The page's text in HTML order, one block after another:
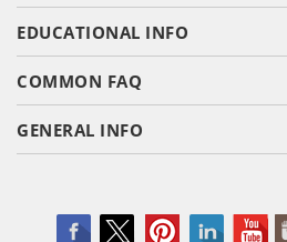
EDUCATIONAL INFO
COMMON FAQ
GENERAL INFO